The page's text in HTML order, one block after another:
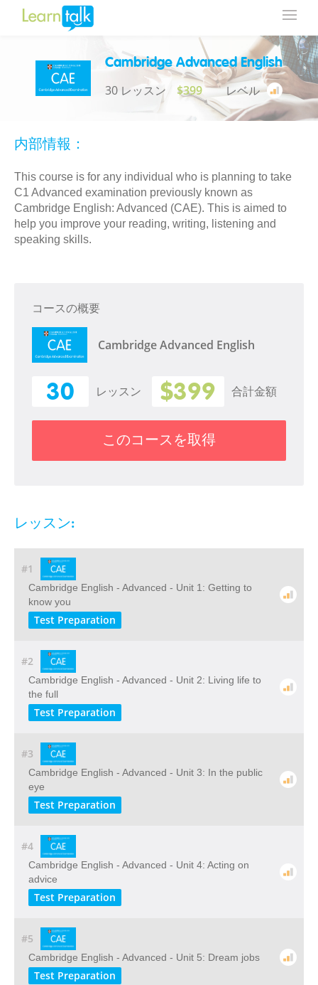
Cambridge Advanced English
30 レッスン $399 レベル
内部情報：
This course is for any individual who is planning to take
C1 Advanced examination previously known as
Cambridge English: Advanced (CAE). This is aimed to
help you improve your reading, writing, listening and
speaking skills.
コースの概要
Cambridge Advanced English
30 レッスン $399 合計金額
このコースを取得
レッスン:
#1
Cambridge English - Advanced - Unit 1: Getting to
know you
Test Preparation
#2
Cambridge English - Advanced - Unit 2: Living life to
the full
Test Preparation
#3
Cambridge English - Advanced - Unit 3: In the public
eye
Test Preparation
#4
Cambridge English - Advanced - Unit 4: Acting on
advice
Test Preparation
#5
Cambridge English - Advanced - Unit 5: Dream jobs
Test Preparation